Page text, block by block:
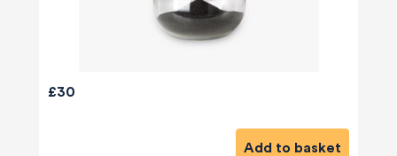
£30
Add to basket